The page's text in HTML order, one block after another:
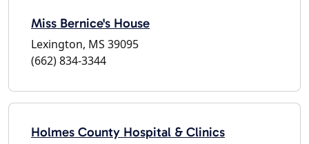
Miss Bernice's House
Lexington, MS 39095
(662) 834-3344
Holmes County Hospital & Clinics